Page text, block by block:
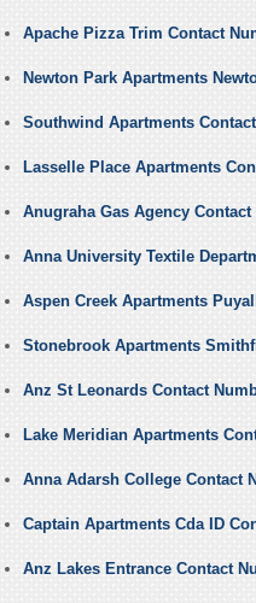
Apache Pizza Trim Contact
Newton Park Apartments
Southwind Apartments
Lasselle Place Apartments
Anugraha Gas Agency Contact
Anna University Textile
Aspen Creek Apartments
Stonebrook Apartments
Anz St Leonards Contact
Lake Meridian Apartments
Anna Adarsh College Contact
Captain Apartments Cda ID
Anz Lakes Entrance Contact